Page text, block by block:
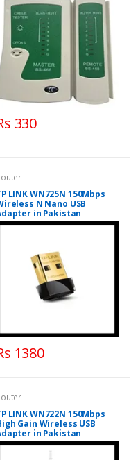
330
LINK WN725N 150Mbps
N Nano USB
in Pakistan
1380
LINK WN722N 150Mbps
Gain Wireless USB
in Pakistan